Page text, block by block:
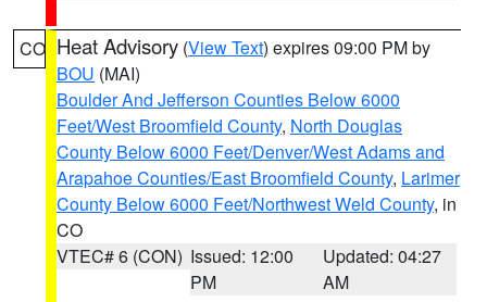
CO Heat Advisory (View Text) expires 09:00 PM by
BOU (MAI)
Boulder And Jefferson Counties Below 6000
Feet/West Broomfield County, North Douglas
County Below 6000 Feet/Denver/West Adams and
Arapahoe Counties/East Broomfield County, Larimer
County Below 6000 Feet/Northwest Weld County, in
CO
VTEC# 6 (CON) Issued: 12:00
PM
Updated: 04:27
AM